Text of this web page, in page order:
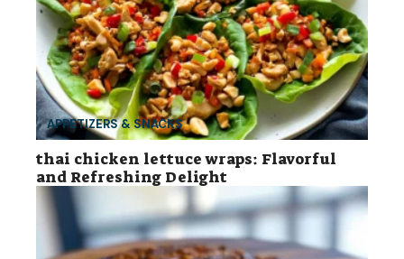
APPETIZERS & SNACKS
thai chicken lettuce wraps: Flavorful
and Refreshing Delight